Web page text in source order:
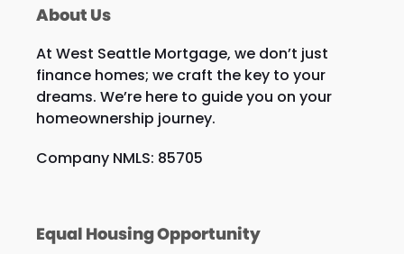
About Us
At West Seattle Mortgage, we don’t just
finance homes; we craft the key to your
dreams. We’re here to guide you on your
homeownership journey.
Company NMLS: 85705
Equal Housing Opportunity